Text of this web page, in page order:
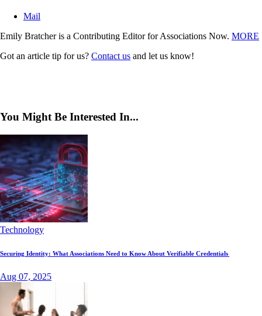
Mail
Emily Bratcher is a Contributing Editor for Associations Now. MORE
Got an article tip for us? Contact us and let us know!
You Might Be Interested In...
Technology
Securing Identity: What Associations Need to Know About Verifiable Credentials
Aug 07, 2025